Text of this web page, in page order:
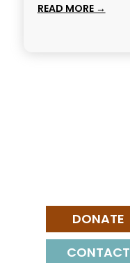
READ MORE →
DONATE
CONTACT